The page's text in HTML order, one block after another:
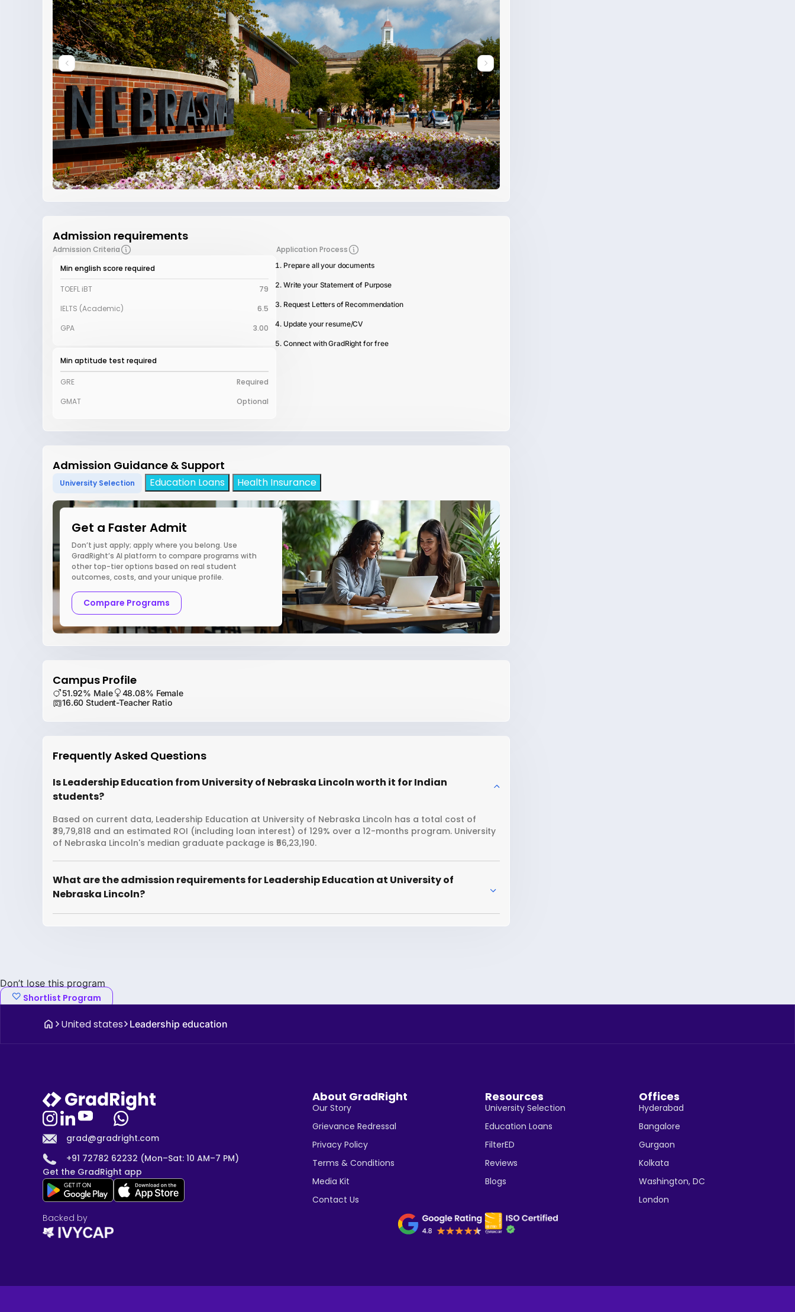
Admission requirements
Admission Criteria
Min english score required
TOEFL iBT
79
IELTS (Academic)
6.5
GPA
3.00
Min aptitude test required
GRE
Required
GMAT
Optional
Application Process
Prepare all your documents
Write your Statement of Purpose
Request Letters of Recommendation
Update your resume/CV
Connect with GradRight for free
Admission Guidance & Support
University Selection Education Loans Health Insurance
Get a Faster Admit
Don’t just apply; apply where you belong. Use
GradRight’s AI platform to compare programs with
other top-tier options based on real student
outcomes, costs, and your unique profile.
Compare Programs
Campus Profile
51.92% Male
48.08% Female
16.60 Student-Teacher Ratio
Frequently Asked Questions
Is Leadership Education from University of Nebraska Lincoln worth it for Indian
students?
Based on current data, Leadership Education at University of Nebraska Lincoln has a total cost of
₹39,79,818 and an estimated ROI (including loan interest) of 129% over a 12-months program. University
of Nebraska Lincoln's median graduate package is ₹56,23,190.
What are the admission requirements for Leadership Education at University of
Nebraska Lincoln?
Don’t lose this program
Shortlist Program
United states Leadership education
grad@gradright.com
+91 72782 62232 (Mon–Sat: 10 AM–7 PM)
Get the GradRight app
About GradRight
Our Story
Grievance Redressal
Privacy Policy
Terms & Conditions
Media Kit
Contact Us
Resources
University Selection
Education Loans
FilterED
Reviews
Blogs
Offices
Hyderabad
Bangalore
Gurgaon
Kolkata
Washington, DC
London
Backed by